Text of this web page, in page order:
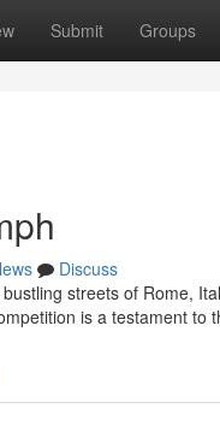
Submit Groups
Discuss
streets of Rome,
is a testament to